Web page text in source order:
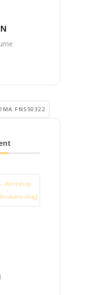
FNS50322
Workshop
(Aug)